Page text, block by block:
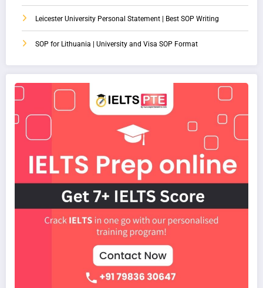
Leicester University Personal Statement | Best SOP Writing
SOP for Lithuania | University and Visa SOP Format